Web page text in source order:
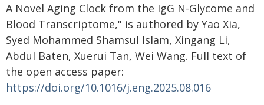
A Novel Aging Clock from the IgG N-Glycome and
Blood Transcriptome," is authored by Yao Xia,
Syed Mohammed Shamsul Islam, Xingang Li,
Abdul Baten, Xuerui Tan, Wei Wang. Full text of
the open access paper:
https://doi.org/10.1016/j.eng.2025.08.016